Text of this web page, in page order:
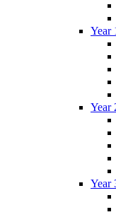
Year
Year
Year